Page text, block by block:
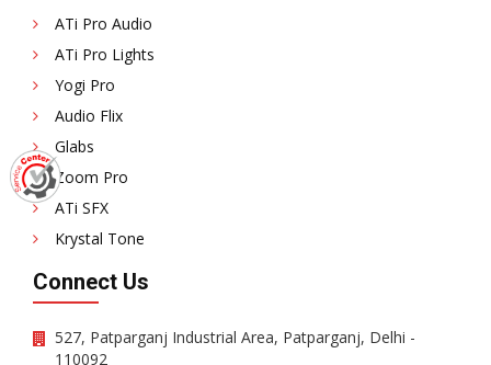
ATi Pro Audio
ATi Pro Lights
Yogi Pro
Audio Flix
Glabs
Zoom Pro
ATi SFX
Krystal Tone
Connect Us
527, Patparganj Industrial Area, Patparganj, Delhi -
110092